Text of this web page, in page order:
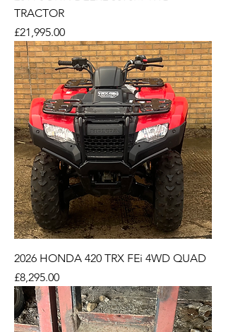
TRACTOR
Price
£21,995.00
2026 HONDA 420 TRX FEi 4WD QUAD
Price
£8,295.00